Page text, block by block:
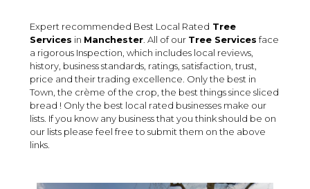
Expert recommended Best Local Rated Tree
Services in Manchester . All of our Tree Services face
a rigorous Inspection, which includes local reviews,
history, business standards, ratings, satisfaction, trust,
price and their trading excellence. Only the best in
Town, the crème of the crop, the best things since sliced
bread ! Only the best local rated businesses make our
lists. If you know any business that you think should be on
our lists please feel free to submit them on the above
links.